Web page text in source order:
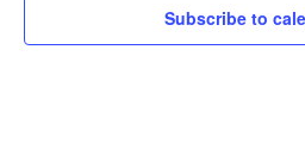
Subscribe to